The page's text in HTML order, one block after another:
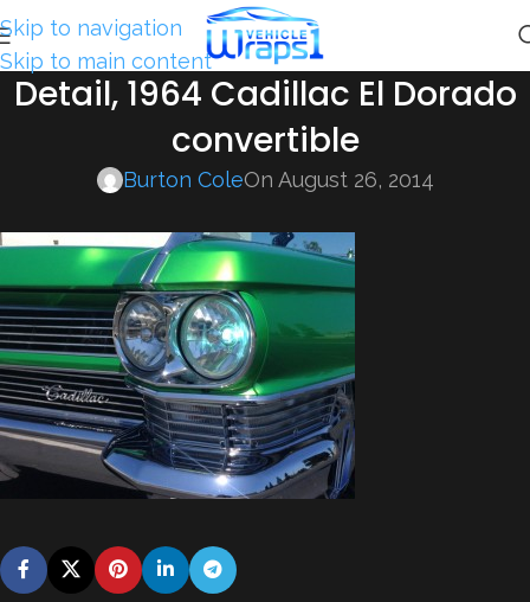
Skip to navigation
Skip to main content
Detail, 1964 Cadillac El Dorado
convertible
Burton ColeOn August 26, 2014